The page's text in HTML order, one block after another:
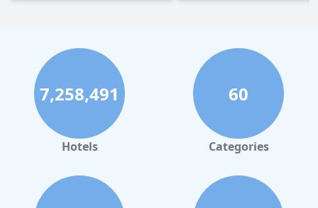
7,258,491
Hotels
60
Categories